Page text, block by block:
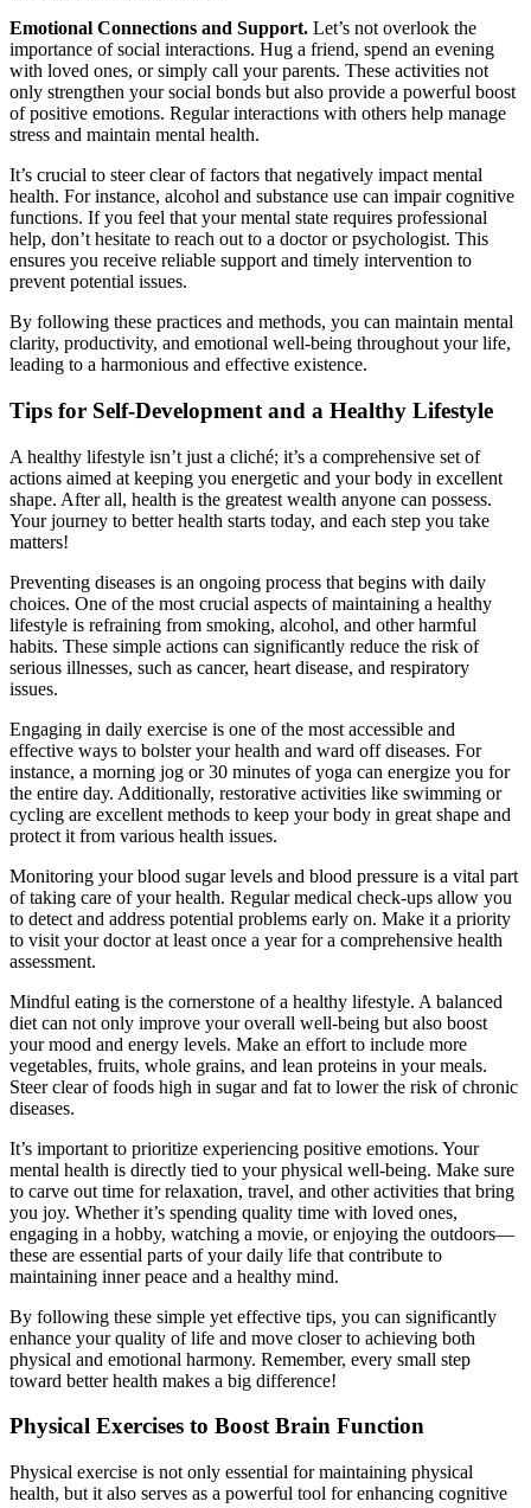
Emotional Connections and Support. Let’s not overlook the
importance of social interactions. Hug a friend, spend an evening
with loved ones, or simply call your parents. These activities not
only strengthen your social bonds but also provide a powerful boost
of positive emotions. Regular interactions with others help manage
stress and maintain mental health.
It’s crucial to steer clear of factors that negatively impact mental
health. For instance, alcohol and substance use can impair cognitive
functions. If you feel that your mental state requires professional
help, don’t hesitate to reach out to a doctor or psychologist. This
ensures you receive reliable support and timely intervention to
prevent potential issues.
By following these practices and methods, you can maintain mental
clarity, productivity, and emotional well-being throughout your life,
leading to a harmonious and effective existence.
Tips for Self-Development and a Healthy Lifestyle
A healthy lifestyle isn’t just a cliché; it’s a comprehensive set of
actions aimed at keeping you energetic and your body in excellent
shape. After all, health is the greatest wealth anyone can possess.
Your journey to better health starts today, and each step you take
matters!
Preventing diseases is an ongoing process that begins with daily
choices. One of the most crucial aspects of maintaining a healthy
lifestyle is refraining from smoking, alcohol, and other harmful
habits. These simple actions can significantly reduce the risk of
serious illnesses, such as cancer, heart disease, and respiratory
issues.
Engaging in daily exercise is one of the most accessible and
effective ways to bolster your health and ward off diseases. For
instance, a morning jog or 30 minutes of yoga can energize you for
the entire day. Additionally, restorative activities like swimming or
cycling are excellent methods to keep your body in great shape and
protect it from various health issues.
Monitoring your blood sugar levels and blood pressure is a vital part
of taking care of your health. Regular medical check-ups allow you
to detect and address potential problems early on. Make it a priority
to visit your doctor at least once a year for a comprehensive health
assessment.
Mindful eating is the cornerstone of a healthy lifestyle. A balanced
diet can not only improve your overall well-being but also boost
your mood and energy levels. Make an effort to include more
vegetables, fruits, whole grains, and lean proteins in your meals.
Steer clear of foods high in sugar and fat to lower the risk of chronic
diseases.
It’s important to prioritize experiencing positive emotions. Your
mental health is directly tied to your physical well-being. Make sure
to carve out time for relaxation, travel, and other activities that bring
you joy. Whether it’s spending quality time with loved ones,
engaging in a hobby, watching a movie, or enjoying the outdoors—
these are essential parts of your daily life that contribute to
maintaining inner peace and a healthy mind.
By following these simple yet effective tips, you can significantly
enhance your quality of life and move closer to achieving both
physical and emotional harmony. Remember, every small step
toward better health makes a big difference!
Physical Exercises to Boost Brain Function
Physical exercise is not only essential for maintaining physical
health, but it also serves as a powerful tool for enhancing cognitive